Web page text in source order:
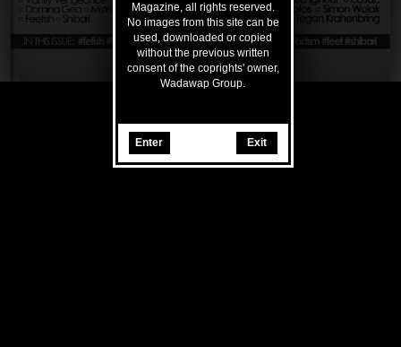
Magazine, all rights reserved.
No images from this site can be
used, downloaded or copied
without the previous written
consent of the coprights' owner,
Wadawap Group.
Enter Exit